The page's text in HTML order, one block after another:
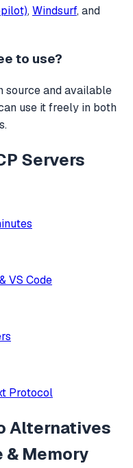
, Windsurf, and
to use?
source and available
use it freely in both
Servers
VS Code
Protocol
Alternatives
& Memory